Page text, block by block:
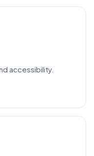
accessibility.